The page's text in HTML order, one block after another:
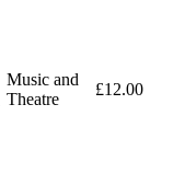
Music and
Theatre
£12.00